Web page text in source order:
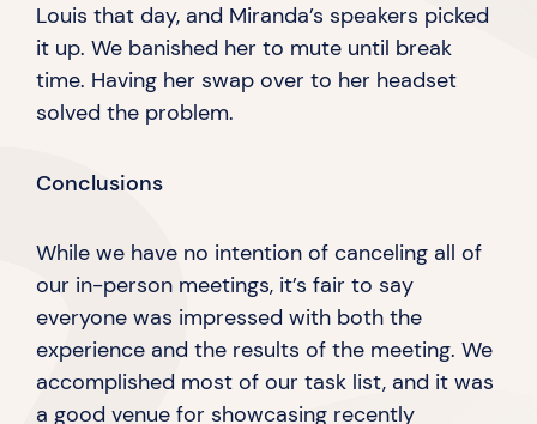
Louis that day, and Miranda’s speakers picked
it up. We banished her to mute until break
time. Having her swap over to her headset
solved the problem.
Conclusions
While we have no intention of canceling all of
our in-person meetings, it’s fair to say
everyone was impressed with both the
experience and the results of the meeting. We
accomplished most of our task list, and it was
a good venue for showcasing recently